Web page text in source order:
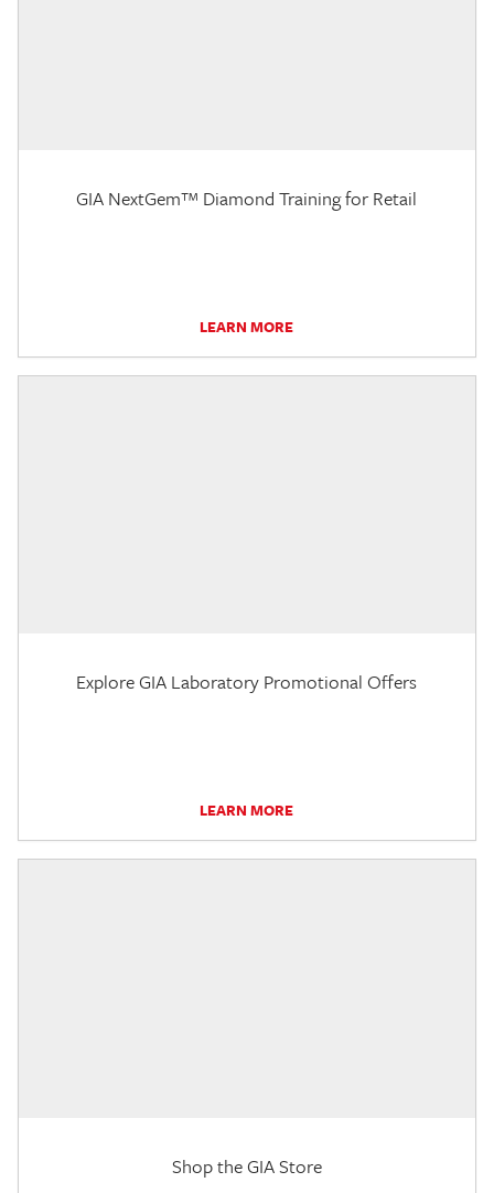
GIA NextGem™ Diamond Training for Retail
LEARN MORE
Explore GIA Laboratory Promotional Offers
LEARN MORE
Shop the GIA Store